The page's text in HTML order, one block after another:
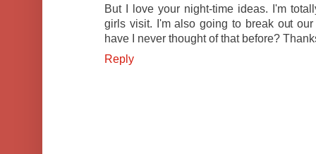
But I love your night-time ideas. I'm
girls visit. I'm also going to break out
have I never thought of that before?
Reply